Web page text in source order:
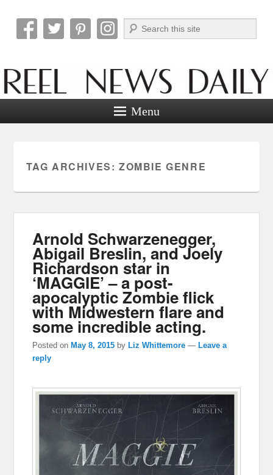
Reel News Daily
Search
Menu
TAG ARCHIVES: ZOMBIE GENRE
Arnold Schwarzenegger,
Abigail Breslin, and Joely
Richardson star in
‘MAGGIE’ – a post-
apocalyptic Zombie flick
with Midwestern flare and
some incredible acting.
Posted onMay 8, 2015 byLiz Whittemore —Leave a
reply